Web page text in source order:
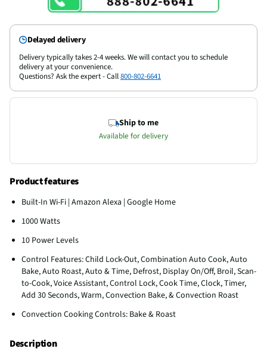
Delayed delivery
Delivery typically takes 2-4 weeks. We will contact you to schedule
delivery at your convenience.
Questions? Ask the expert - Call800-802-6641
Ship to me
Available for delivery
Product features
Built-In Wi-Fi | Amazon Alexa | Google Home
1000 Watts
10 Power Levels
Control Features: Child Lock-Out, Combination Auto Cook, Auto
Bake, Auto Roast, Auto & Time, Defrost, Display On/Off, Broil, Scan-
to-Cook, Voice Assistant, Control Lock, Cook Time, Clock, Timer,
Add 30 Seconds, Warm, Convection Bake, & Convection Roast
Convection Cooking Controls: Bake & Roast
Description